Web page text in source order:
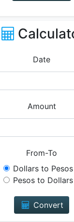
Date
Amount
From-To
Dollars to Pesos
Pesos to Dollars
Convert